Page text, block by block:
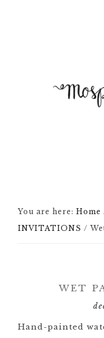
You are here: Home
INVITATIONS /
WET
Hand-painted